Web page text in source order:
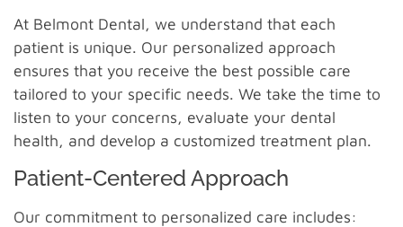
At Belmont Dental, we understand that each
patient is unique. Our personalized approach
ensures that you receive the best possible care
tailored to your specific needs. We take the time to
listen to your concerns, evaluate your dental
health, and develop a customized treatment plan.
Patient-Centered Approach
Our commitment to personalized care includes: